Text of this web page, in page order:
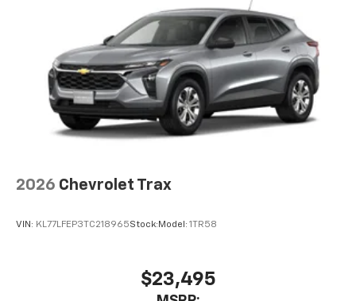
Auto app. Google, Android and Android Auto
are trademarks of Google LLC.
6-speaker audio system
Speakers are positioned throughout the
cabin for an enjoyable listening experience
2026 Chevrolet Trax
VIN: KL77LFEP3TC218965Stock: Model: 1TR58
$23,495